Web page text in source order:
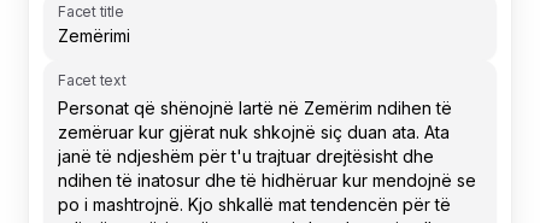
Facet title
Facet text